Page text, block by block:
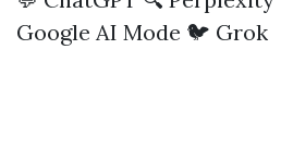
Google AI Mode 🐦 Grok